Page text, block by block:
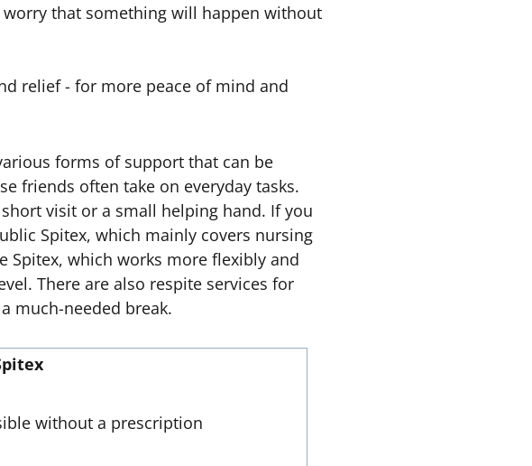
that something will happen without
relief - for more peace of mind and
forms of support that can be
friends often take on everyday tasks.
visit or a small helping hand. If you
Spitex, which mainly covers nursing
Spitex, which works more flexibly and
There are also respite services for
much-needed break.
without a prescription